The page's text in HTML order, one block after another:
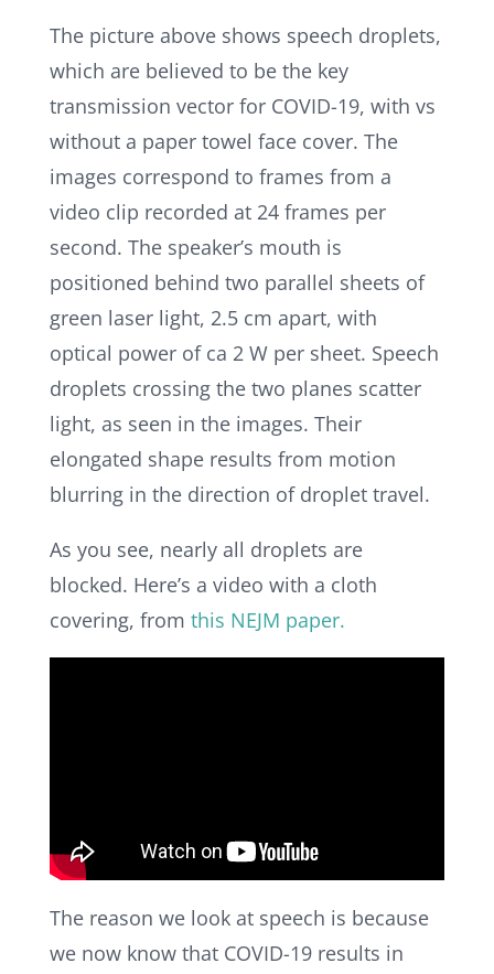
The picture above shows speech droplets,
which are believed to be the key
transmission vector for COVID-19, with vs
without a paper towel face cover. The
images correspond to frames from a
video clip recorded at 24 frames per
second. The speaker’s mouth is
positioned behind two parallel sheets of
green laser light, 2.5 cm apart, with
optical power of ca 2 W per sheet. Speech
droplets crossing the two planes scatter
light, as seen in the images. Their
elongated shape results from motion
blurring in the direction of droplet travel.
As you see, nearly all droplets are
blocked. Here’s a video with a cloth
covering, from this NEJM paper.
The reason we look at speech is because
we now know that COVID-19 results in